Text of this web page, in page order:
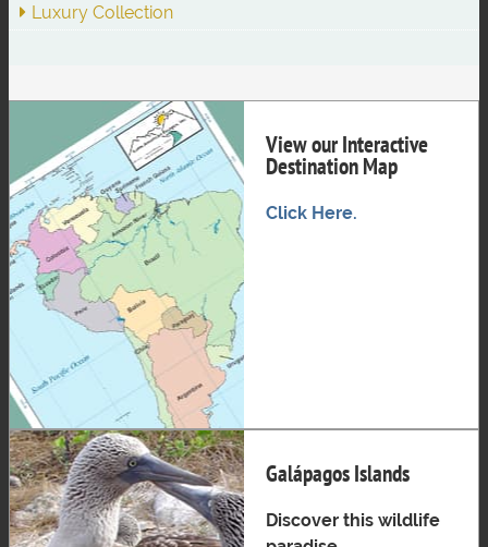
Luxury Collection
View our Interactive
Destination Map
Click Here.
Galápagos Islands
Discover this wildlife